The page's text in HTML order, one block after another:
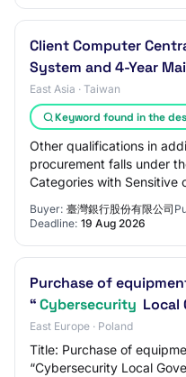
Client Computer
System and 4-Year
East Asia · Taiwan
Keyword found in the
Other qualifications in
procurement falls under
Categories with Sensitive
Buyer: 臺灣銀行股份有限公司
Deadline: 19 Aug 2026
Purchase of
“Cybersecurity Local
East Europe · Poland
Title: Purchase of
“Cybersecurity Local